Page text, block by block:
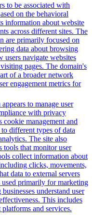
to be associated with
on the behavioral
information about website
across different sites. The
are primarily focused on
data about browsing
users navigate websites
pages. The domain's
of a broader network
engagement metrics for
to manage user
with privacy
management and
different types of data
The site also
tools that monitor user
collect information about
clicks, movements,
data to external servers
primarily for marketing
understand user
This includes
and services.